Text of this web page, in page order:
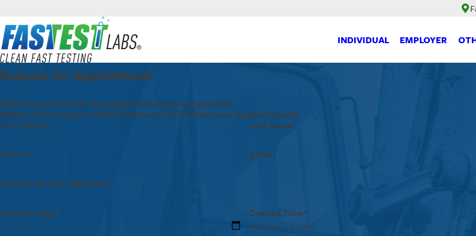
INDIVIDUAL EMPLOYER
Request An Appointment
Walk-ins and same day appointments are welcome!
Please call to inquire about weekend and after-hour appointments.
First Name* Last Name*
Phone* Email*
Desired Service (optional)
Desired Date* Desired Time*